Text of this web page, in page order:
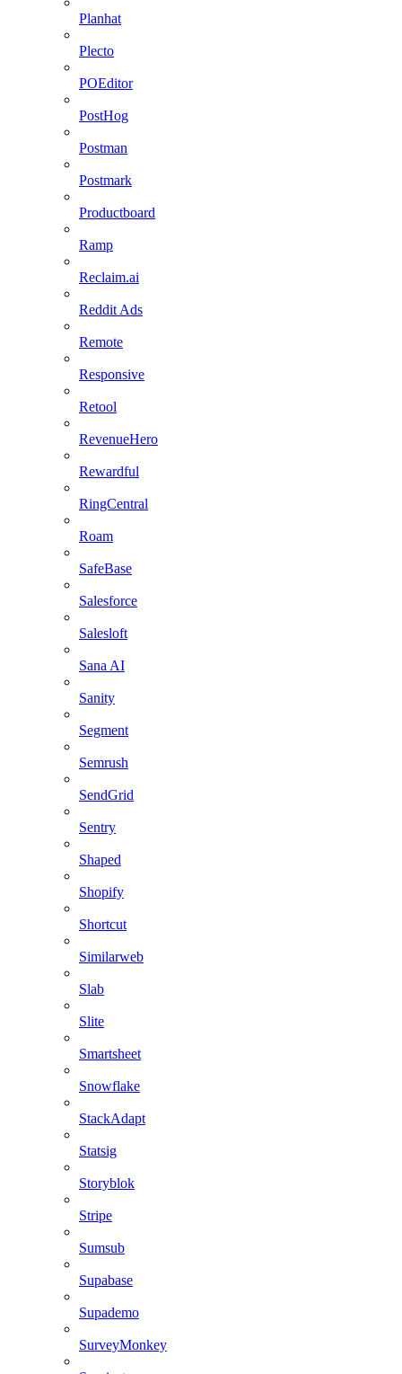
Planhat
Plecto
POEditor
PostHog
Postman
Postmark
Productboard
Ramp
Reclaim.ai
Reddit Ads
Remote
Responsive
Retool
RevenueHero
Rewardful
RingCentral
Roam
SafeBase
Salesforce
Salesloft
Sana AI
Sanity
Segment
Semrush
SendGrid
Sentry
Shaped
Shopify
Shortcut
Similarweb
Slab
Slite
Smartsheet
Snowflake
StackAdapt
Statsig
Storyblok
Stripe
Sumsub
Supabase
Supademo
SurveyMonkey